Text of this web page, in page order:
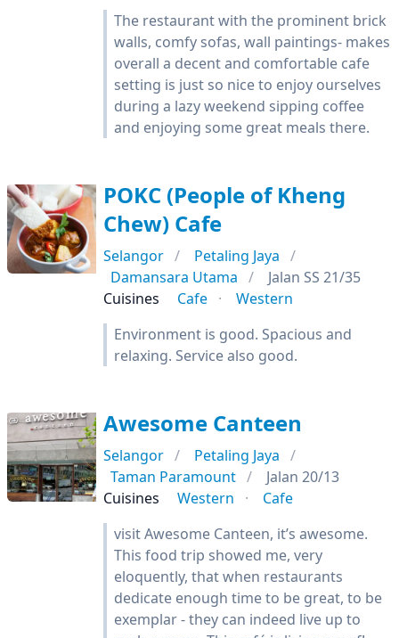
The restaurant with the prominent brick
walls, comfy sofas, wall paintings- makes
overall a decent and comfortable cafe
setting is just so nice to enjoy ourselves
during a lazy weekend sipping coffee
and enjoying some great meals there.
POKC (People of Kheng
Chew) Cafe
Selangor
Petaling Jaya
Damansara Utama
Jalan SS 21/35
Cuisines
Cafe
Western
Environment is good. Spacious and
relaxing. Service also good.
Awesome Canteen
Selangor
Petaling Jaya
Taman Paramount
Jalan 20/13
Cuisines
Western
Cafe
visit Awesome Canteen, it’s awesome.
This food trip showed me, very
eloquently, that when restaurants
dedicate enough time to be great, to be
exemplar - they can indeed live up to